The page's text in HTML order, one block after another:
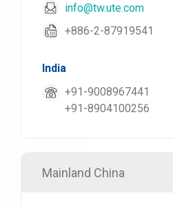
info@tw.ute.com
+886-2-87919541
India
+91-9008967441
+91-8904100256
Mainland China